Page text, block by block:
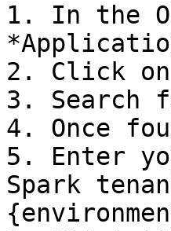
1. In the
2. Click on
3. Search
4. Once
5. Enter
Spark